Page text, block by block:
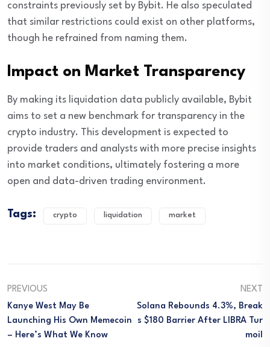
constraints previously set by Bybit. He also speculated
that similar restrictions could exist on other platforms,
though he refrained from naming them.
Impact on Market Transparency
By making its liquidation data publicly available, Bybit
aims to set a new benchmark for transparency in the
crypto industry. This development is expected to
provide traders and analysts with more precise insights
into market conditions, ultimately fostering a more
open and data-driven trading environment.
Tags: crypto liquidation market
PREVIOUS
Kanye West May Be
Launching His Own Memecoin
– Here’s What We Know
NEXT
Solana Rebounds 4.3%, Break
S $180 Barrier After LIBRA Tur
Moil